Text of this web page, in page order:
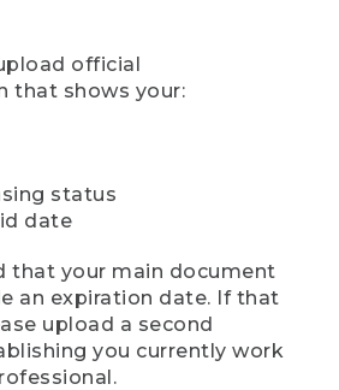
official
that shows your:
status
date
that your main document
an expiration date. If that
upload a second
you currently work